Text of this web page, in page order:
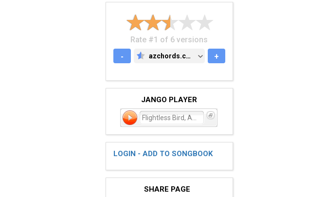
Rate #1 of 6 versions
-
AZCHORDS.COM
azchords.com +
JANGO PLAYER
LOGIN - ADD TO SONGBOOK
SHARE PAGE